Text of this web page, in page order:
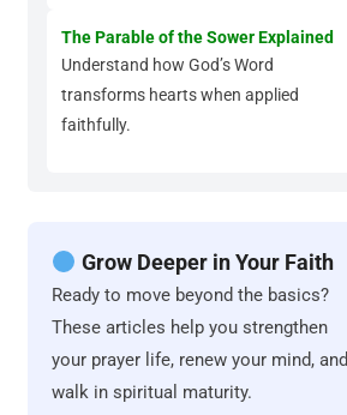
The Parable of the Sower Explained
Understand how God’s Word
transforms hearts when applied
faithfully.
Grow Deeper in Your Faith
Ready to move beyond the basics?
These articles help you strengthen
your prayer life, renew your mind, and
walk in spiritual maturity.